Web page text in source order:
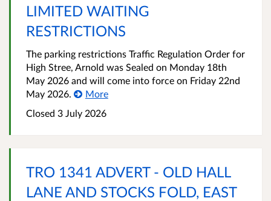
LIMITED WAITING
RESTRICTIONS
The parking restrictions Traffic Regulation Order for
High Stree, Arnold was Sealed on Monday 18th
May 2026 and will come into force on Friday 22nd
May 2026.
More
Closed 3 July 2026
TRO 1341 ADVERT - OLD HALL
LANE AND STOCKS FOLD, EAST